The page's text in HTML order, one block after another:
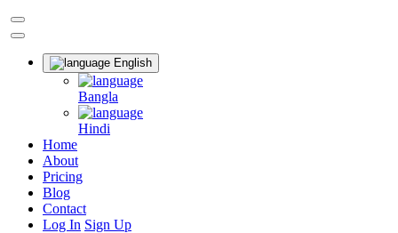
English
Bangla
Hindi
Home
About
Pricing
Blog
Contact
Log In Sign Up